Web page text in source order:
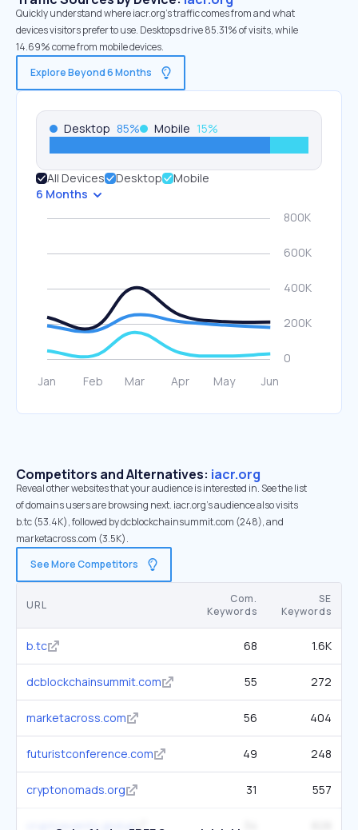
Quickly understand where iacr.org’s traffic comes from and what
devices visitors prefer to use. Desktops drive 85.31% of visits, while
14.69% come from mobile devices.
Explore Beyond 6 Months
Desktop 85% Mobile 15%
All Devices Desktop
Mobile
6 Months
Competitors and Alternatives: iacr.org
Reveal other websites that your audience is interested in. See the list
of domains users are browsing next. iacr.org’s audience also visits
b.tc (53.4K), followed by dcblockchainsummit.com (248), and
marketacross.com (3.5K).
See More Competitors
URL
Com.
Keywords
SE
Keywords
b.tc 68 1.6K
dcblockchainsummit.com 55 272
marketacross.com 56 404
futuristconference.com 49 248
cryptonomads.org 31 557
cryptoevents.global